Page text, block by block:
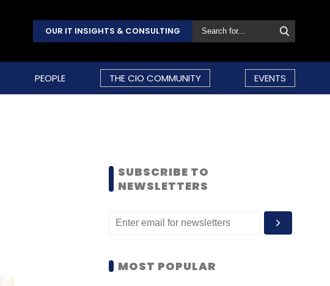
OUR IT INSIGHTS & CONSULTING
PEOPLE THE CIO COMMUNITY EVENTS
SUBSCRIBE TO
NEWSLETTERS
MOST POPULAR